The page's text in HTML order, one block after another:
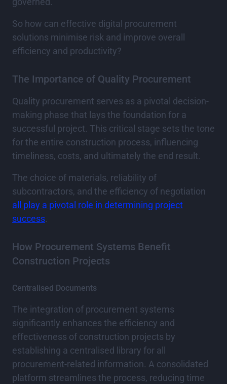
So how can effective digital procurement
solutions minimise risk and improve overall
efficiency and productivity?
The Importance of Quality Procurement
Quality procurement serves as a pivotal decision-
making phase that lays the foundation for a
successful project. This critical stage sets the tone
for the entire construction process, influencing
timeliness, costs, and ultimately the end result.
The choice of materials, reliability of
subcontractors, and the efficiency of negotiation
all play a pivotal role in determining project
success.
How Procurement Systems Benefit
Construction Projects
Centralised Documents
The integration of procurement systems
significantly enhances the efficiency and
effectiveness of construction projects by
establishing a centralised library for all
procurement-related information. A consolidated
platform streamlines the process, reducing time